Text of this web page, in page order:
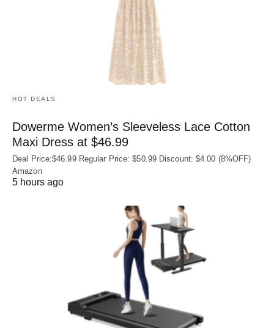
HOT DEALS
Dowerme Women’s Sleeveless Lace Cotton
Maxi Dress at $46.99
Deal Price:$46.99 Regular Price: $50.99 Discount: $4.00 (8%OFF)
Amazon
5 hours ago